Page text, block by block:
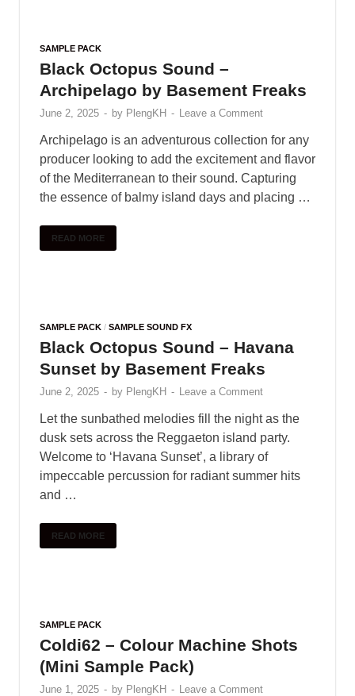
SAMPLE PACK
Black Octopus Sound –
Archipelago by Basement Freaks
June 2, 2025 - by PlengKH - Leave a Comment
Archipelago is an adventurous collection for any
producer looking to add the excitement and flavor
of the Mediterranean to their sound. Capturing
the essence of balmy island days and placing …
READ MORE
SAMPLE PACK / SAMPLE SOUND FX
Black Octopus Sound – Havana
Sunset by Basement Freaks
June 2, 2025 - by PlengKH - Leave a Comment
Let the sunbathed melodies fill the night as the
dusk sets across the Reggaeton island party.
Welcome to ‘Havana Sunset’, a library of
impeccable percussion for radiant summer hits
and …
READ MORE
SAMPLE PACK
Coldi62 – Colour Machine Shots
(Mini Sample Pack)
June 1, 2025 - by PlengKH - Leave a Comment